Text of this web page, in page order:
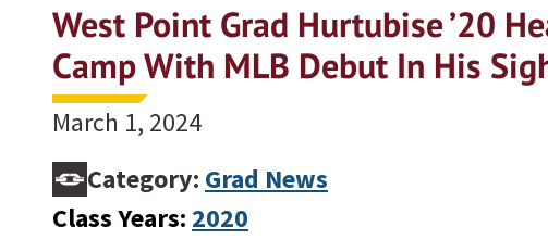
Grad News
Profile Updates
Classes
Societies
Support West Point
Class Rings
West Point Grad Hurtubise ’20
Camp With MLB Debut In His
March 1, 2024
Category: Grad News
Class Years: 2020